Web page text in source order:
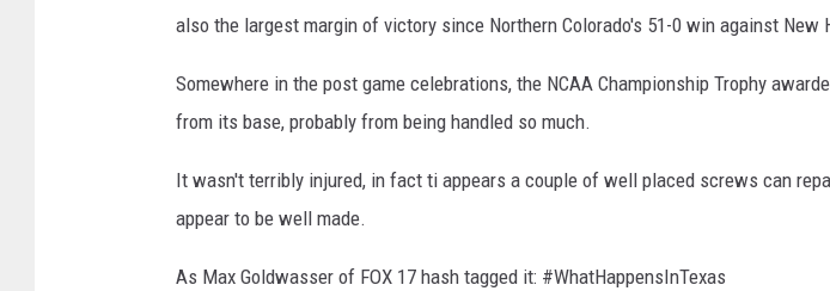
also the largest margin of victory since Northern Colorado's 51-0 win against New
Somewhere in the post game celebrations, the NCAA Championship Trophy
from its base, probably from being handled so much.
It wasn't terribly injured, in fact ti appears a couple of well placed screws can
appear to be well made.
As Max Goldwasser of FOX 17 hash tagged it: #WhatHappensInTexas